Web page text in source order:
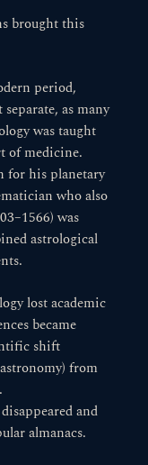
brought this
period,
as many
was taught
of medicine.
for his planetary
who also
was
astrological
lost academic
became
shift
from
and
almanacs.